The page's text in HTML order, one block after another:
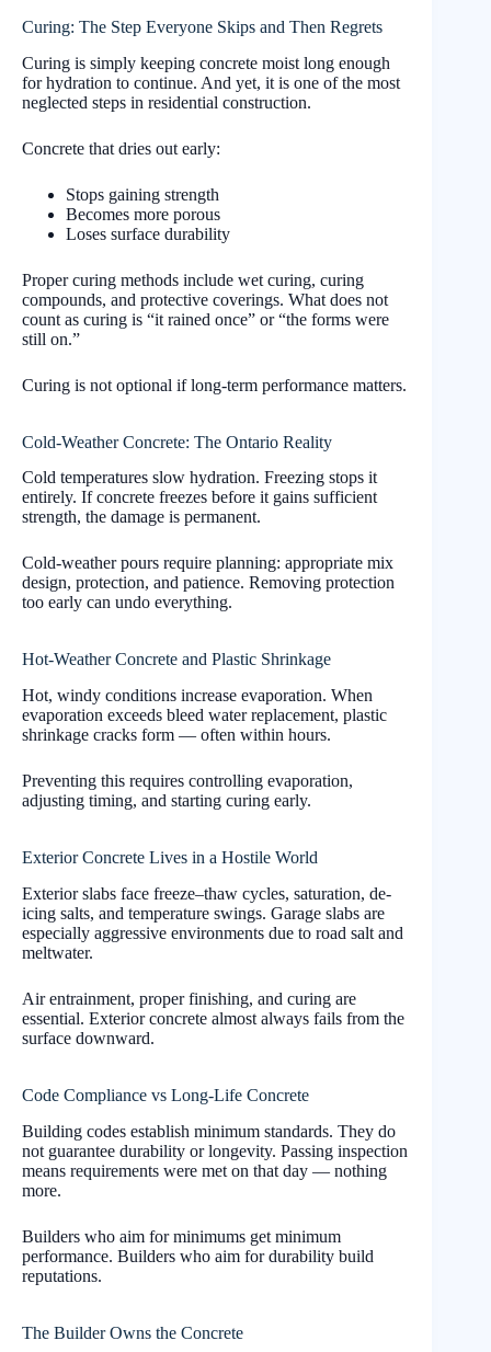
Curing: The Step Everyone Skips and Then Regrets
Curing is simply keeping concrete moist long enough
for hydration to continue. And yet, it is one of the most
neglected steps in residential construction.
Concrete that dries out early:
Stops gaining strength
Becomes more porous
Loses surface durability
Proper curing methods include wet curing, curing
compounds, and protective coverings. What does not
count as curing is “it rained once” or “the forms were
still on.”
Curing is not optional if long-term performance matters.
Cold-Weather Concrete: The Ontario Reality
Cold temperatures slow hydration. Freezing stops it
entirely. If concrete freezes before it gains sufficient
strength, the damage is permanent.
Cold-weather pours require planning: appropriate mix
design, protection, and patience. Removing protection
too early can undo everything.
Hot-Weather Concrete and Plastic Shrinkage
Hot, windy conditions increase evaporation. When
evaporation exceeds bleed water replacement, plastic
shrinkage cracks form — often within hours.
Preventing this requires controlling evaporation,
adjusting timing, and starting curing early.
Exterior Concrete Lives in a Hostile World
Exterior slabs face freeze–thaw cycles, saturation, de-
icing salts, and temperature swings. Garage slabs are
especially aggressive environments due to road salt and
meltwater.
Air entrainment, proper finishing, and curing are
essential. Exterior concrete almost always fails from the
surface downward.
Code Compliance vs Long-Life Concrete
Building codes establish minimum standards. They do
not guarantee durability or longevity. Passing inspection
means requirements were met on that day — nothing
more.
Builders who aim for minimums get minimum
performance. Builders who aim for durability build
reputations.
The Builder Owns the Concrete